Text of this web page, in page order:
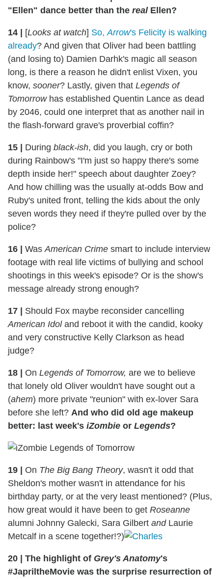
"Ellen" dance better than the realEllen?
14 | [Looks at watch] So, Arrow's Felicity is walking
already? And given that Oliver had been battling
(and losing to) Damien Darhk's magic all season
long, is there a reason he didn't enlist Vixen, you
know, sooner? Lastly, given that Legends of
Tomorrowhas established Quentin Lance as dead
by 2046, could one interpret that as another nail in
the flash-forward grave's proverbial coffin?
15 | During black-ish, did you laugh, cry or both
during Rainbow's "I'm just so happy there's some
depth inside her!" speech about daughter Zoey?
And how chilling was the usually at-odds Bow and
Ruby's united front, telling the kids about the only
seven words they need if they're pulled over by the
police?
16 | Was American Crime smart to include interview
footage with real life victims of bullying and school
shootings in this week's episode? Or is the show's
message already strong enough?
17 | Should Fox maybe reconsider cancelling
American Idoland reboot it with the candid, kooky
and very constructive Kelly Clarkson as head
judge?
18 | On Legends of Tomorrow, are we to believe
that lonely old Oliver wouldn't have sought out a
(ahem) more private "reunion" with ex-lover Sara
before she left? And who did old age makeup
better: last week's iZombie or Legends?
19 | On The Big Bang Theory, wasn't it odd that
Sheldon's mother wasn't in attendance for his
birthday party, or at the very least mentioned? (Plus,
how great would it have been to get Roseanne
alumni Johnny Galecki, Sara Gilbert andLaurie
Metcalf in a scene together!?)
20 | The highlight of Grey's Anatomy's
#JapriltheMovie was the surprise resurrection of